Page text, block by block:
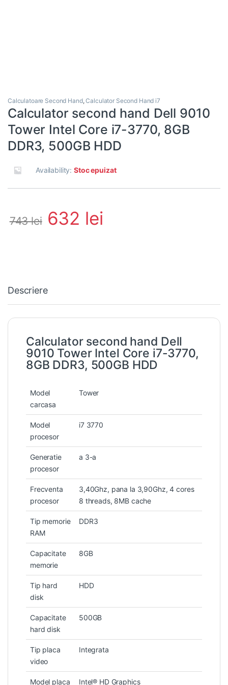
Calculatoare Second Hand,Calculator Second Hand i7
Calculator second hand Dell 9010
Tower Intel Core i7-3770, 8GB
DDR3, 500GB HDD
Availability:Stoc epuizat
743lei 632 lei
Descriere
Calculator second hand Dell
9010 Tower Intel Core i7-3770,
8GB DDR3, 500GB HDD
Model
carcasa
Tower
Model
procesor
i7 3770
Generatie
procesor
a 3-a
Frecventa
procesor
3,40Ghz, pana la 3,90Ghz, 4 cores
8 threads, 8MB cache
Tip memorie
RAM
DDR3
Capacitate
memorie
8GB
Tip hard
disk
HDD
Capacitate
hard disk
500GB
Tip placa
video
Integrata
Model placa Intel® HD Graphics